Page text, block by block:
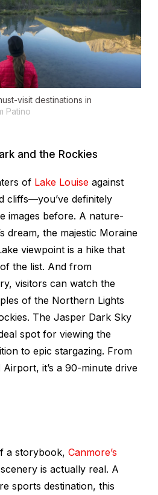
visit destinations in
Patino
and the Rockies
of Lake Louise against
cliffs—you’ve definitely
images before. A nature-
dream, the majestic Moraine
viewpoint is a hike that
the list. And from
visitors can watch the
of the Northern Lights
The Jasper Dark Sky
spot for viewing the
to epic stargazing. From
it’s a 90-minute drive
a storybook, Canmore’s
is actually real. A
sports destination, this